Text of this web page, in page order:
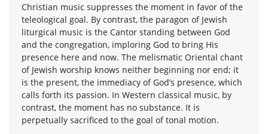
Christian music suppresses the moment in favor of the
teleological goal. By contrast, the paragon of Jewish
liturgical music is the Cantor standing between God
and the congregation, imploring God to bring His
presence here and now. The melismatic Oriental chant
of Jewish worship knows neither beginning nor end; it
is the present, the immediacy of God’s presence, which
calls forth its passion. In Western classical music, by
contrast, the moment has no substance. It is
perpetually sacrificed to the goal of tonal motion.